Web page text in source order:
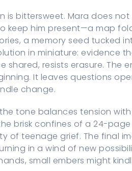
is bittersweet. Mara does
keep him present—a map
a memory seed tucked
in miniature: evidence
shared, resists erasure.
It leaves questions
change.
tone balances tension
brisk confines of a 24-
of teenage grief. The final
in a wind of new
small embers might